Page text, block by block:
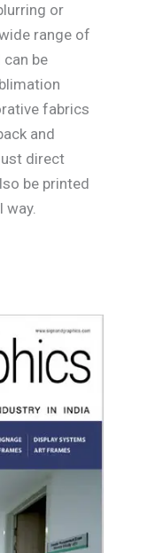
or
range of
be
fabrics
and
direct
be printed
way.